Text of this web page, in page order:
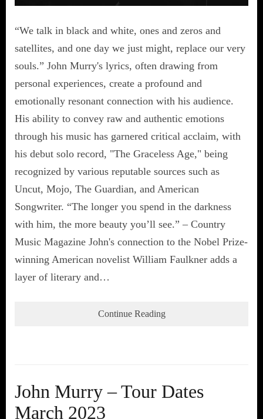
“We talk in black and white, ones and zeros and
satellites, and one day we just might, replace our very
souls.” John Murry's lyrics, often drawing from
personal experiences, create a profound and
emotionally resonant connection with his audience.
His ability to convey raw and authentic emotions
through his music has garnered critical acclaim, with
his debut solo record, "The Graceless Age," being
recognized by various reputable sources such as
Uncut, Mojo, The Guardian, and American
Songwriter. “The longer you spend in the darkness
with him, the more beauty you’ll see.” – Country
Music Magazine John's connection to the Nobel Prize-
winning American novelist William Faulkner adds a
layer of literary and…
Continue Reading
John Murry – Tour Dates
March 2023